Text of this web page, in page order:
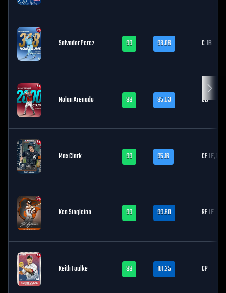
Salvador Perez 99 93.06 C1B
Nolan Arenado 99 95.63 3B
Max Clark 99 95.16 CFLF, RF
Ken Singleton 99 99.60 RFLF
Keith Foulke 99 101.25 CP